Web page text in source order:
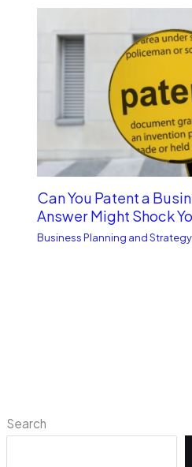
Search
Can You Patent a
Answer Might Shock
Business Planning and Strategy